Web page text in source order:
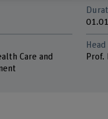
Care and
Prof.